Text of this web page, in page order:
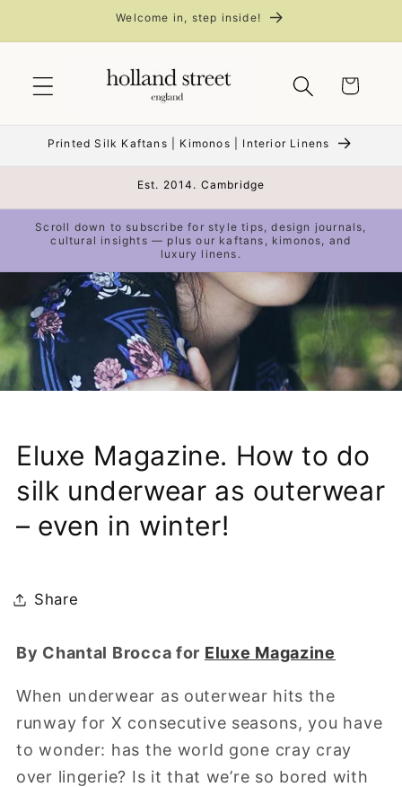
Welcome in, step inside!
Cart
Printed Silk Kaftans | Kimonos | Interior Linens
Est. 2014. Cambridge
Scroll down to subscribe for style tips, design journals,
cultural insights — plus our kaftans, kimonos, and
luxury linens.
Eluxe Magazine. How to do
silk underwear as outerwear
– even in winter!
Share
By Chantal Brocca for Eluxe Magazine
When underwear as outerwear hits the
runway for X consecutive seasons, you have
to wonder: has the world gone cray cray
over lingerie? Is it that we’re so bored with